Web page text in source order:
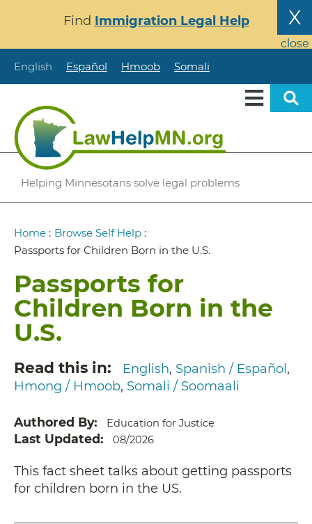
content
X
close
Find Immigration Legal Help
English Español Hmoob Somali
Helping Minnesotans solve legal problems
Breadcrumb
Home : Browse Self Help :
Passports for Children Born in the U.S.
Passports for
Children Born in the
U.S.
Read this in English Spanish / Español
Hmong / Hmoob Somali / Soomaali
Authored By Education for Justice
Last Updated 08/2026
This fact sheet talks about getting passports
for children born in the US.